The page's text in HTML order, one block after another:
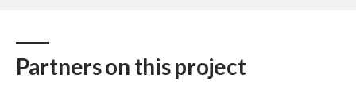
Partners on this project